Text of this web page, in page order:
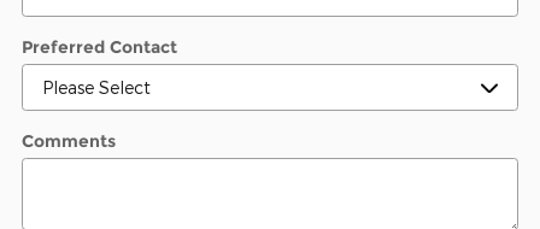
Preferred Contact
Comments